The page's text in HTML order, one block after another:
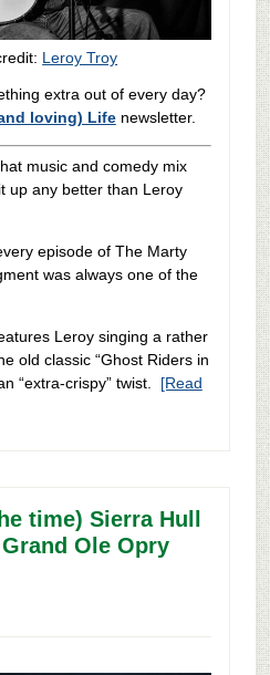
Leroy Troy
extra out of every day?
loving) Lifenewsletter.
music and comedy mix
up any better than Leroy
episode of The Marty
was always one of the
Leroy singing a rather
old classic “Ghost Riders in
“extra-crispy” twist. [Read
time) Sierra Hull
Ole Opry